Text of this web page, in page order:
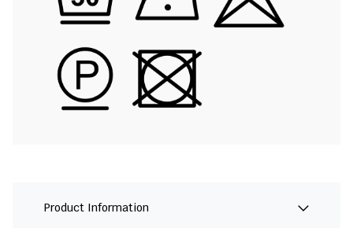
Product Information